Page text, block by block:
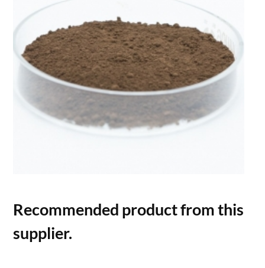
Recommended product from this
supplier.